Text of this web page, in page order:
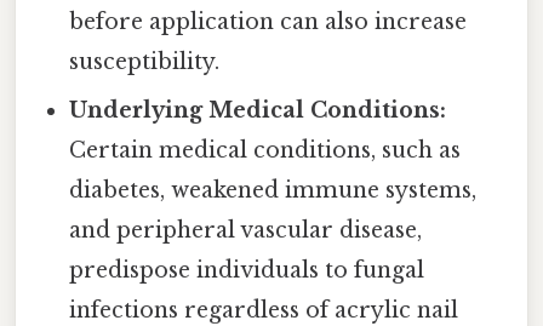
before application can also increase
susceptibility.
Underlying Medical Conditions:
Certain medical conditions, such as
diabetes, weakened immune systems,
and peripheral vascular disease,
predispose individuals to fungal
infections regardless of acrylic nail